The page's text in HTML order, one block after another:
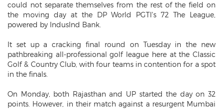
could not separate themselves from the rest of the field on
the moving day at the DP World PGTI's 72 The League,
powered by IndusInd Bank.
It set up a cracking final round on Tuesday in the new
pathbreaking all-professional golf league here at the Classic
Golf & Country Club, with four teams in contention for a spot
in the finals.
On Monday, both Rajasthan and UP started the day on 32
points. However, in their match against a resurgent Mumbai